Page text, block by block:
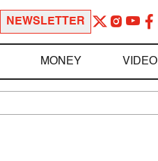
NEWSLETTER
MONEY VIDEO